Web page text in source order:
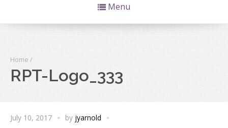
Menu
Home /
RPT-Logo_333
July 10, 2017 by jyarnold